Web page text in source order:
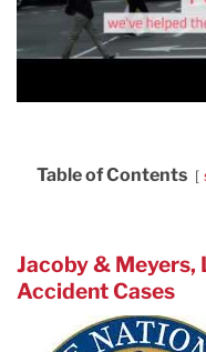
Table of Contents
Jacoby & Meyers,
Accident Cases